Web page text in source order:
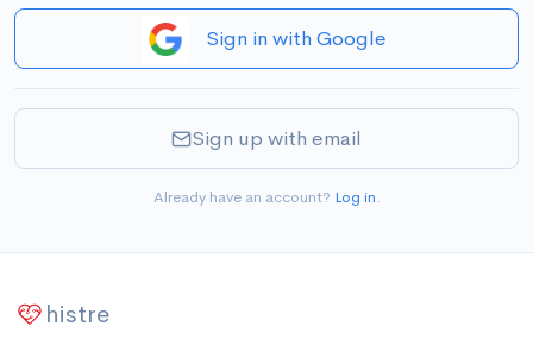
Sign in with Google
Sign up with email
Already have an account? Log in.
histre